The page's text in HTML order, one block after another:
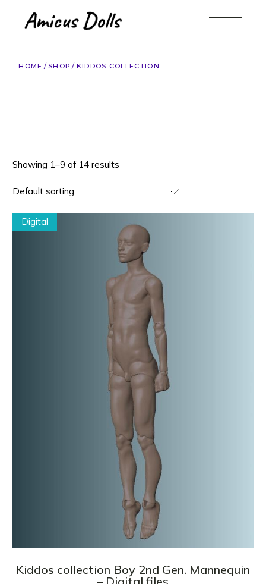
content
HOME SHOP KIDDOS COLLECTION
Showing 1–9 of 14 results
Default sorting
Digital
Kiddos collection Boy 2nd Gen. Mannequin